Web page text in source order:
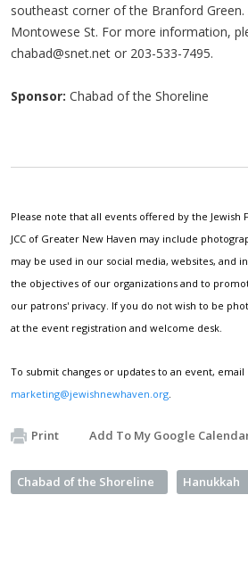
southeast corner of the Branford Green.
Montowese St. For more information,
chabad@snet.net or 203-533-7495.
Sponsor: Chabad of the Shoreline
Please note that all events offered by the Jewish
JCC of Greater New Haven may include
may be used in our social media, websites, and
the objectives of our organizations and to
our patrons' privacy. If you do not wish to be
at the event registration and welcome desk.
To submit changes or updates to an event, email
marketing@jewishnewhaven.org
Print Add To My Google
Chabad of the Shoreline Hanukkah